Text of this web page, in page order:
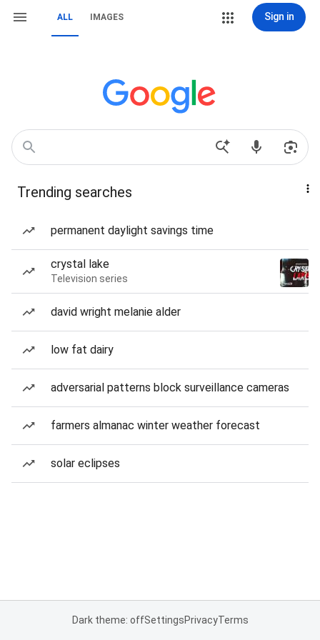
ALL IMAGES Sign in
Trending searches
permanent daylight savings time
crystal lake
Television series
david wright melanie alder
low fat dairy
adversarial patterns block surveillance cameras
farmers almanac winter weather forecast
solar eclipses
Dark theme: offSettingsPrivacyTerms